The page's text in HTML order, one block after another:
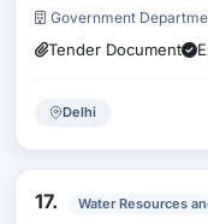
Government
Tender Document
Delhi
17. Water Resources